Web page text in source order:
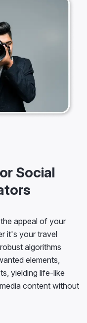
Social
appeal of your
it's your travel
algorithms
elements,
yielding life-like
content without